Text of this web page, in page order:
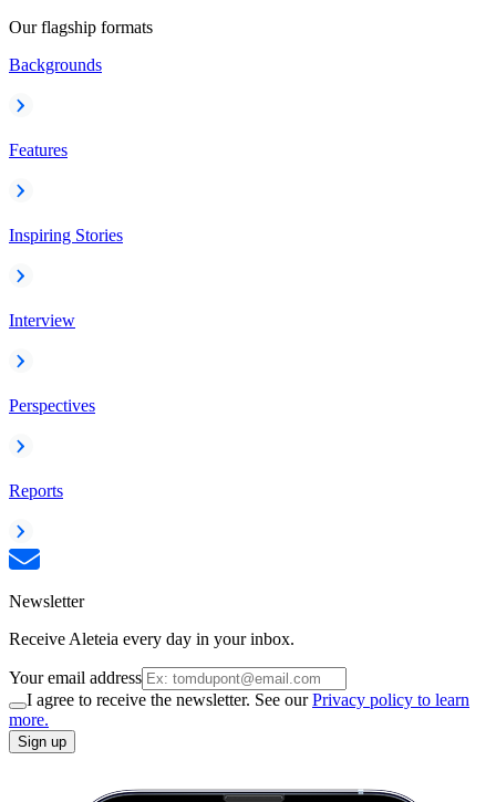
Our flagship formats
Backgrounds
Features
Inspiring Stories
Interview
Perspectives
Reports
Newsletter
Receive Aleteia every day in your inbox.
Your email address
I agree to receive the newsletter. See ourPrivacy policy to learn
more.
Sign up